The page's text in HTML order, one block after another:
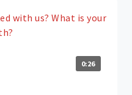
with us? What is your
0:26